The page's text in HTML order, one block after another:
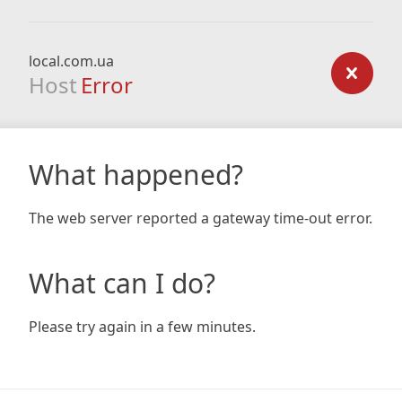
local.com.ua
Host Error
What happened?
The web server reported a gateway time-out error.
What can I do?
Please try again in a few minutes.